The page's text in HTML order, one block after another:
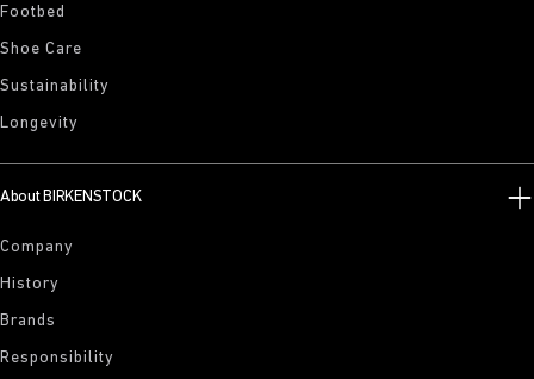
Footbed
Shoe Care
Sustainability
Longevity
About BIRKENSTOCK
Company
History
Brands
Responsibility